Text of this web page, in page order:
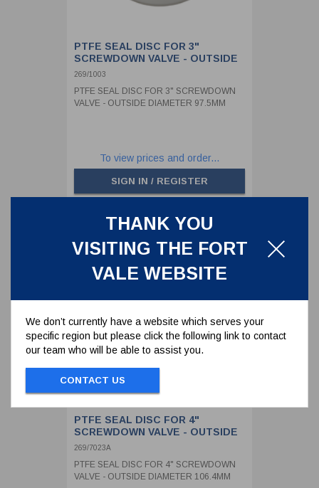
THANK YOU
VISITING THE FORT
VALE WEBSITE
We don’t currently have a website which serves your
specific region but please click the following link to contact
our team who will be able to assist you.
CONTACT US
PTFE SEAL DISC FOR 3"
SCREWDOWN VALVE - OUTSIDE
DIAMETER 97.5MM
269/1003
PTFE SEAL DISC FOR 3" SCREWDOWN
VALVE - OUTSIDE DIAMETER 97.5MM
To view prices and order...
SIGN IN / REGISTER
PTFE SEAL DISC FOR 4"
SCREWDOWN VALVE - OUTSIDE
DIAMETER 106.4MM
269/7023A
PTFE SEAL DISC FOR 4" SCREWDOWN
VALVE - OUTSIDE DIAMETER 106.4MM